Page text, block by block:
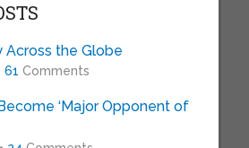
Across the Globe
61 Comments
‘Major Opponent of